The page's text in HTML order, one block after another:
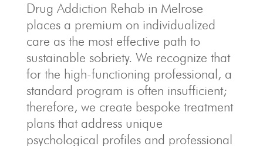
Drug Addiction Rehab in Melrose
places a premium on individualized
care as the most effective path to
sustainable sobriety. We recognize that
for the high-functioning professional, a
standard program is often insufficient;
therefore, we create bespoke treatment
plans that address unique
psychological profiles and professional